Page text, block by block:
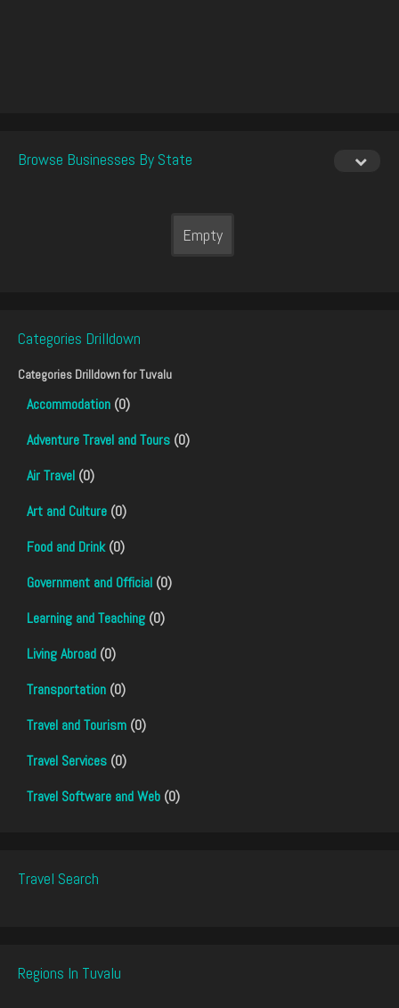
Browse Businesses By State
Empty
Categories Drilldown
Categories Drilldown forTuvalu
Accommodation (0)
Adventure Travel and Tours (0)
Air Travel (0)
Art and Culture (0)
Food and Drink(0)
Government and Official (0)
Learning and Teaching (0)
Living Abroad (0)
Transportation (0)
Travel and Tourism (0)
Travel Services (0)
Travel Software and Web (0)
Travel Search
Regions In Tuvalu